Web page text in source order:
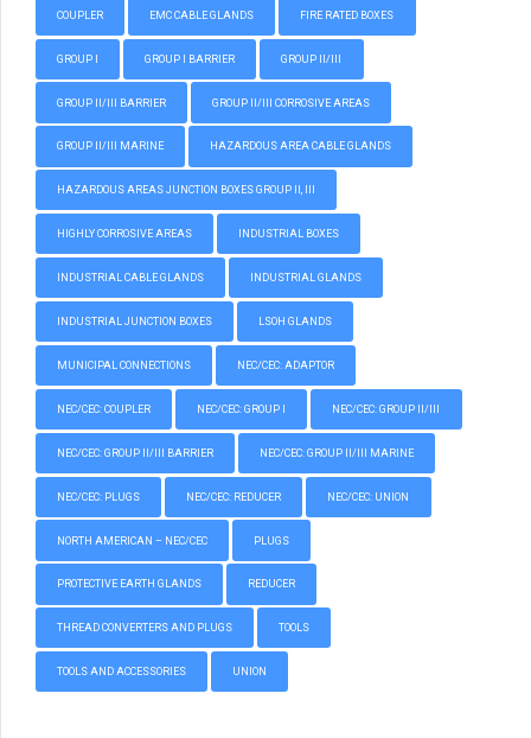
COUPLER EMC CABLE GLANDS FIRE RATED BOXES
GROUP I GROUP I BARRIER GROUP II/III
GROUP II/III BARRIER GROUP II/III CORROSIVE AREAS
GROUP II/III MARINE HAZARDOUS AREA CABLE GLANDS
HAZARDOUS AREAS JUNCTION BOXES GROUP II, III
HIGHLY CORROSIVE AREAS INDUSTRIAL BOXES
INDUSTRIAL CABLE GLANDS INDUSTRIAL GLANDS
INDUSTRIAL JUNCTION BOXES LSOH GLANDS
MUNICIPAL CONNECTIONS NEC/CEC: ADAPTOR
NEC/CEC: COUPLER NEC/CEC: GROUP I NEC/CEC: GROUP II/III
NEC/CEC: GROUP II/III BARRIER NEC/CEC: GROUP II/III MARINE
NEC/CEC: PLUGS NEC/CEC: REDUCER NEC/CEC: UNION
NORTH AMERICAN – NEC/CEC PLUGS
PROTECTIVE EARTH GLANDS REDUCER
THREAD CONVERTERS AND PLUGS TOOLS
TOOLS AND ACCESSORIES UNION